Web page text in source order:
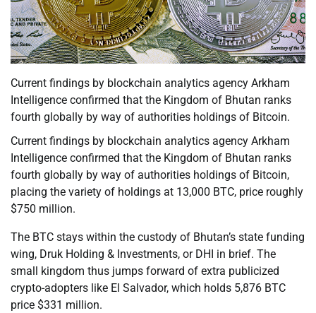
Current findings by blockchain analytics agency Arkham
Intelligence confirmed that the Kingdom of Bhutan ranks
fourth globally by way of authorities holdings of Bitcoin.
Current findings by blockchain analytics agency Arkham
Intelligence confirmed that the Kingdom of Bhutan ranks
fourth globally by way of authorities holdings of Bitcoin,
placing the variety of holdings at 13,000 BTC, price roughly
$750 million.
The BTC stays within the custody of Bhutan’s state funding
wing, Druk Holding & Investments, or DHI in brief. The
small kingdom thus jumps forward of extra publicized
crypto-adopters like El Salvador, which holds 5,876 BTC
price $331 million.